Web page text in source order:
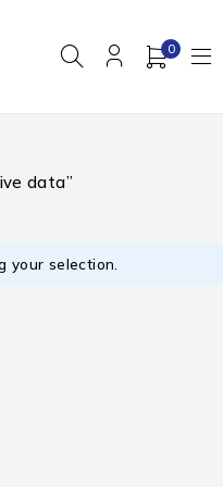
0
data”
your selection.